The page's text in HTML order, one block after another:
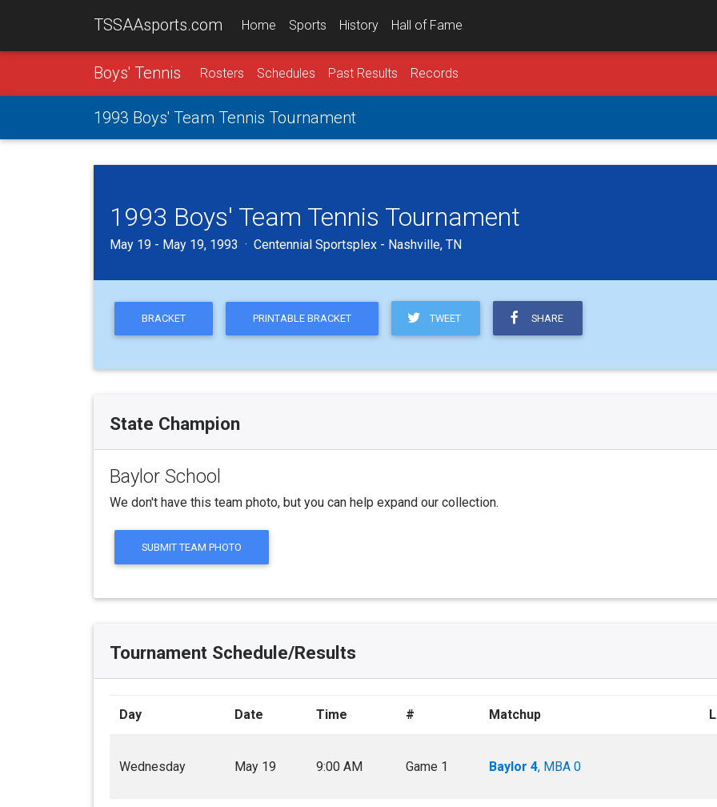
TSSAAsports.com Home Sports History Hall of Fame
Boys' Tennis Rosters Schedules Past Results Records
1993 Boys' Team Tennis Tournament
1993 Boys' Team Tennis Tournament
May 19 - May 19, 1993 · Centennial Sportsplex - Nashville, TN
BRACKET PRINTABLE BRACKET TWEET SHARE
State Champion
Baylor School
We don't have this team photo, but you can help expand our collection.
SUBMIT TEAM PHOTO
Tournament Schedule/Results
Day Date Time # Matchup
Wednesday May 19 9:00 AM Game 1 Baylor 4, MBA 0